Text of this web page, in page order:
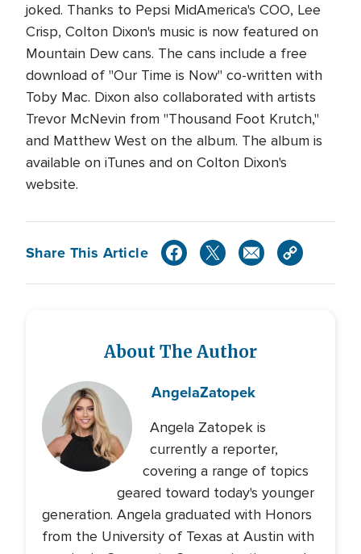
joked. Thanks to Pepsi MidAmerica's COO, Lee
Crisp, Colton Dixon's music is now featured on
Mountain Dew cans. The cans include a free
download of "Our Time is Now" co-written with
Toby Mac. Dixon also collaborated with artists
Trevor McNevin from "Thousand Foot Krutch,"
and Matthew West on the album. The album is
available on iTunes and on Colton Dixon's
website.
Share This Article
About The Author
AngelaZatopek
Angela Zatopek is
currently a reporter,
covering a range of topics
geared toward today's younger
generation. Angela graduated with Honors
from the University of Texas at Austin with